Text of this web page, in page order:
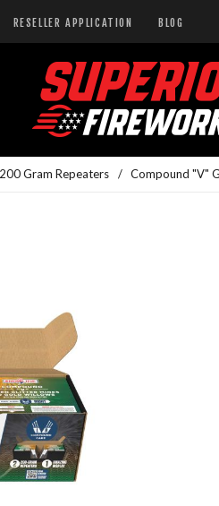
RESELLER APPLICATION BLOG
200 Gram Repeaters / Compound "V"